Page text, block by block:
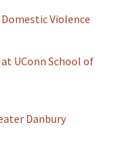
Violence
UConn School of
Danbury